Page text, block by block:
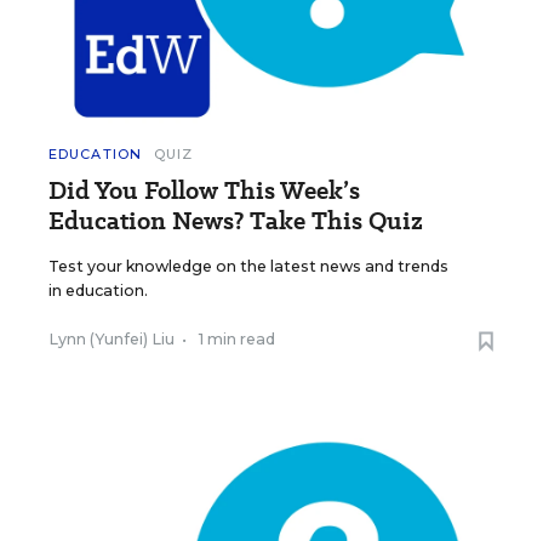
EDUCATION QUIZ
Did You Follow This Week’s
Education News? Take This Quiz
Test your knowledge on the latest news and trends
in education.
Lynn (Yunfei) Liu • 1 min read